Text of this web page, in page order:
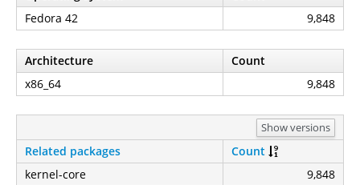
Fedora 42
9,848
Architecture
Count
x86_64
9,848
Show versions
Related packages
Count
kernel-core
9,848